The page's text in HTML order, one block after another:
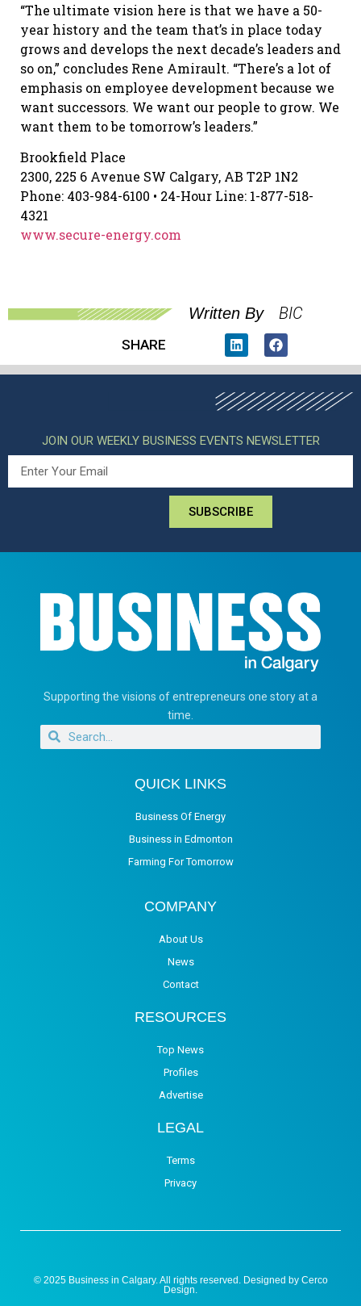
“The ultimate vision here is that we have a 50-
year history and the team that’s in place today
grows and develops the next decade’s leaders and
so on,” concludes Rene Amirault. “There’s a lot of
emphasis on employee development because we
want successors. We want our people to grow. We
want them to be tomorrow’s leaders.”
Brookfield Place
2300, 225 6 Avenue SW Calgary, AB T2P 1N2
Phone: 403-984-6100 • 24-Hour Line: 1-877-518-
4321
www.secure-energy.com
Written By BIC
SHARE
JOIN OUR WEEKLY BUSINESS EVENTS NEWSLETTER
SUBSCRIBE
Supporting the visions of entrepreneurs one story at a
time.
QUICK LINKS
Business Of Energy
Business in Edmonton
Farming For Tomorrow
COMPANY
About Us
News
Contact
RESOURCES
Top News
Profiles
Advertise
LEGAL
Terms
Privacy
© 2025 Business in Calgary. All rights reserved. Designed by Cerco
Design.